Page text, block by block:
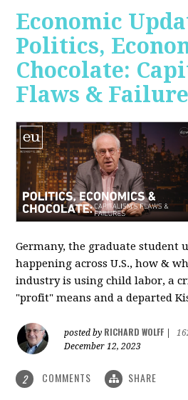
Economic
Politics,
Chocolate:
Flaws &
Germany, the graduate student
happening across U.S., how &
industry is using child labor, a
"profit" means and a departed
posted by RICHARD WOLFF
December 12, 2023
2 COMMENTS SHARE